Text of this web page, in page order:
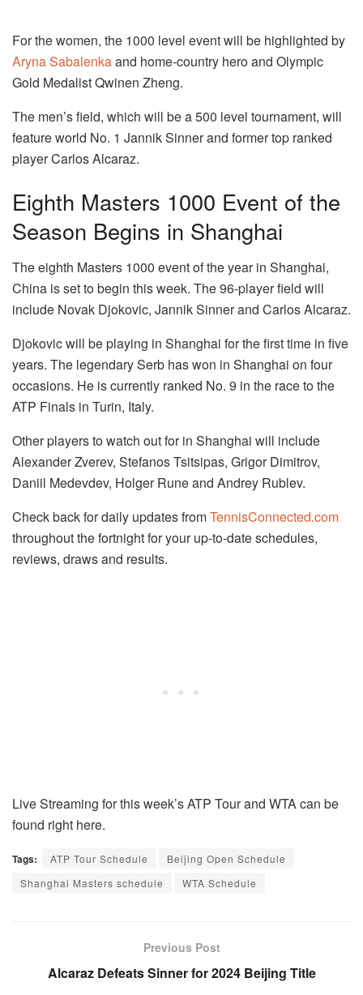
For the women, the 1000 level event will be highlighted by
Aryna Sabalenkaand home-country hero and Olympic
Gold Medalist Qwinen Zheng.
The men’s field, which will be a 500 level tournament, will
feature world No. 1 Jannik Sinner and former top ranked
player Carlos Alcaraz.
Eighth Masters 1000 Event of the
Season Begins in Shanghai
The eighth Masters 1000 event of the year in Shanghai,
China is set to begin this week. The 96-player field will
include Novak Djokovic, Jannik Sinner and Carlos Alcaraz.
Djokovic will be playing in Shanghai for the first time in five
years. The legendary Serb has won in Shanghai on four
occasions. He is currently ranked No. 9 in the race to the
ATP Finals in Turin, Italy.
Other players to watch out for in Shanghai will include
Alexander Zverev, Stefanos Tsitsipas, Grigor Dimitrov,
Daniil Medevdev, Holger Rune and Andrey Rublev.
Check back for daily updates fromTennisConnected.com
throughout the fortnight for your up-to-date schedules,
reviews, draws and results.
Live Streaming for this week’s ATP Tour and WTA can be
found right here.
Tags: ATP Tour Schedule
Beijing Open Schedule
Shanghai Masters schedule
WTA Schedule
Previous Post
Alcaraz Defeats Sinner for 2024 Beijing Title